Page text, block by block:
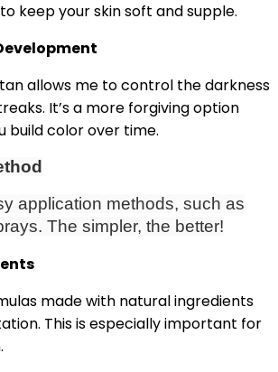
keep your skin soft and supple.
allows me to control the darkness
It’s a more forgiving option
build color over time.
application methods, such as
The simpler, the better!
made with natural ingredients
This is especially important for